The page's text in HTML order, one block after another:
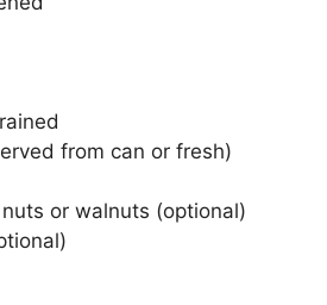
from can or fresh)
or walnuts (optional)